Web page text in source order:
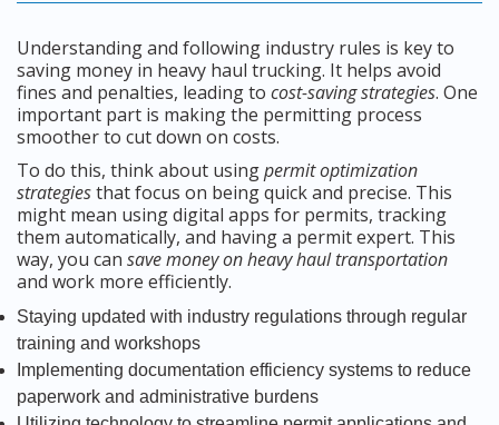
Understanding and following industry rules is key to
saving money in heavy haul trucking. It helps avoid
fines and penalties, leading to cost-saving strategies. One
important part is making the permitting process
smoother to cut down on costs.
To do this, think about usingpermit optimization
strategiesthat focus on being quick and precise. This
might mean using digital apps for permits, tracking
them automatically, and having a permit expert. This
way, you can save money on heavy haul transportation
and work more efficiently.
Staying updated with industry regulations through regular
training and workshops
Implementing documentation efficiency systems to reduce
paperwork and administrative burdens